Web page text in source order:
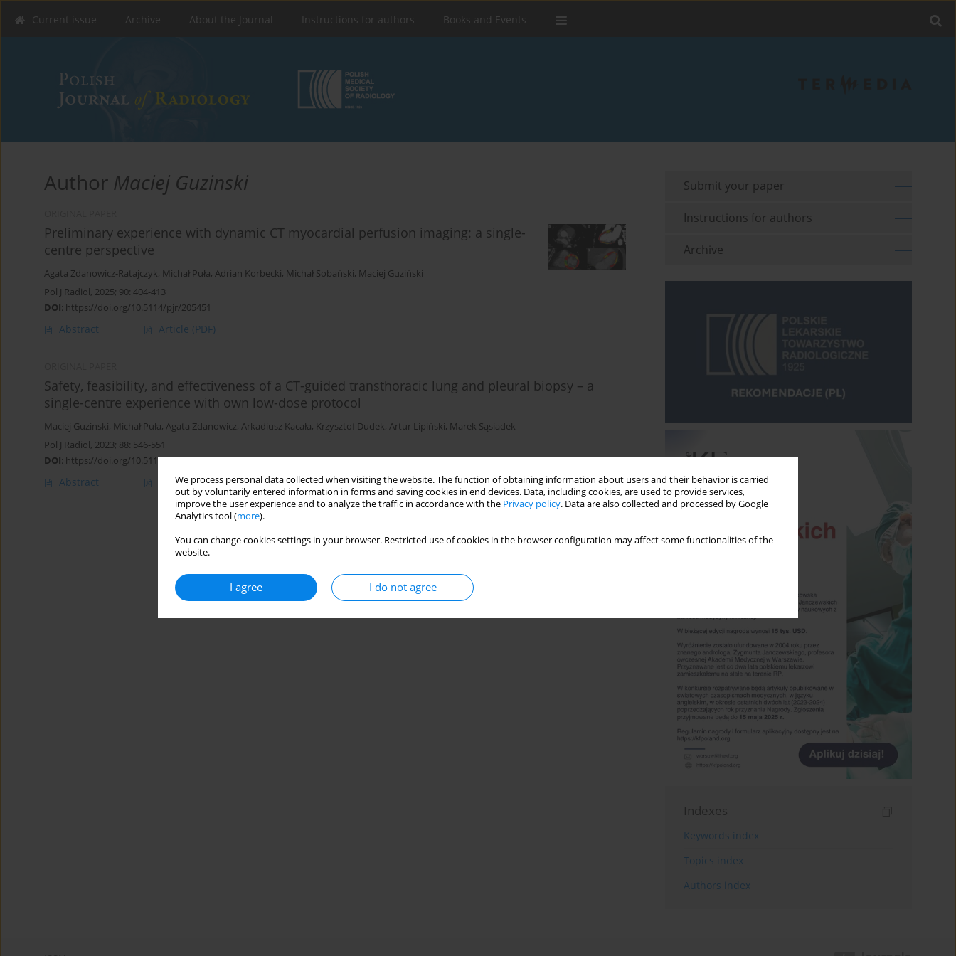
We process personal data collected when visiting the website. The function of obtaining information about users and their behavior is carried
out by voluntarily entered information in forms and saving cookies in end devices. Data, including cookies, are used to provide services,
improve the user experience and to analyze the traffic in accordance with the Privacy policy. Data are also collected and processed by Google
Analytics tool (more).
You can change cookies settings in your browser. Restricted use of cookies in the browser configuration may affect some functionalities of the
website.
I agree I do not agree
Current issue Archive About the Journal Instructions for authors Books and Events
Author Maciej Guzinski
Preliminary experience with dynamic CT myocardial perfusion imaging: a single-
centre perspective
Agata Zdanowicz-Ratajczyk, Michał Puła, Adrian Korbecki, Michał Sobański, Maciej Guziński
Pol J Radiol, 2025; 90: 404-413
DOI: https://doi.org/10.5114/pjr/205451
Abstract Article (PDF)
Safety, feasibility, and effectiveness of a CT-guided transthoracic lung and pleural biopsy – a
single-centre experience with own low-dose protocol
Maciej Guzinski, Michał Puła, Agata Zdanowicz, Arkadiusz Kacała, Krzysztof Dudek, Artur Lipiński, Marek Sąsiadek
Pol J Radiol, 2023; 88: 546-551
DOI: https://doi.org/10.5114/pjr.2023.133309
Abstract Article(PDF)
Submit your paper
Instructions for authors
Archive
Indexes
Keywords index
Topics index
Authors index